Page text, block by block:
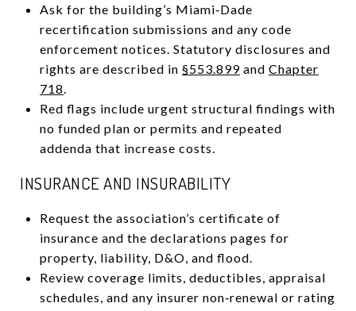
Ask for the building’s Miami‑Dade
recertification submissions and any code
enforcement notices. Statutory disclosures and
rights are described in §553.899and Chapter
718.
Red flags include urgent structural findings with
no funded plan or permits and repeated
addenda that increase costs.
INSURANCE AND INSURABILITY
Request the association’s certificate of
insurance and the declarations pages for
property, liability, D&O, and flood.
Review coverage limits, deductibles, appraisal
schedules, and any insurer non‑renewal or rating